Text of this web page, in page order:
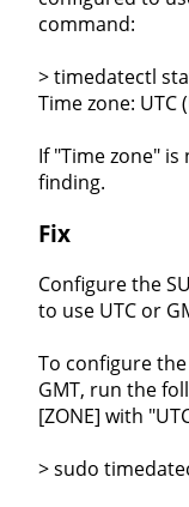
command:
> timedatectl
Time zone: UTC
If "Time zone" is
finding.
Fix
Configure the
to use UTC or
To configure
GMT, run the
[ZONE] with
> sudo